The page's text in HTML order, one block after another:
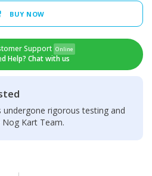
BUY NOW
Support Online
Help? Chat with us
undergone rigorous testing and
Kart Team.